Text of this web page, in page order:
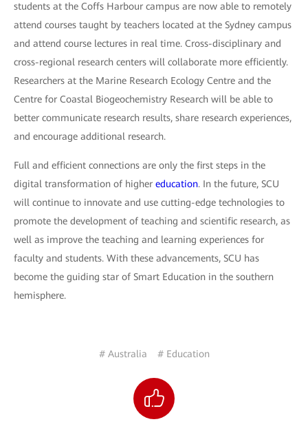
students at the Coffs Harbour campus are now able to remotely
attend courses taught by teachers located at the Sydney campus
and attend course lectures in real time. Cross-disciplinary and
cross-regional research centers will collaborate more efficiently.
Researchers at the Marine Research Ecology Centre and the
Centre for Coastal Biogeochemistry Research will be able to
better communicate research results, share research experiences,
and encourage additional research.
Full and efficient connections are only the first steps in the
digital transformation of higher education. In the future, SCU
will continue to innovate and use cutting-edge technologies to
promote the development of teaching and scientific research, as
well as improve the teaching and learning experiences for
faculty and students. With these advancements, SCU has
become the guiding star of Smart Education in the southern
hemisphere.
# Australia # Education